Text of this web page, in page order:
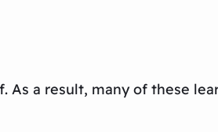
a result, many of these